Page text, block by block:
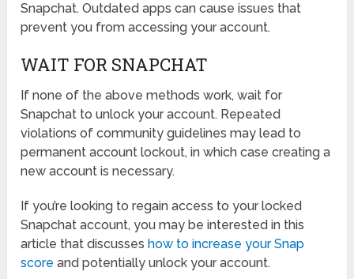
Snapchat. Outdated apps can cause issues that
prevent you from accessing your account.
WAIT FOR SNAPCHAT
If none of the above methods work, wait for
Snapchat to unlock your account. Repeated
violations of community guidelines may lead to
permanent account lockout, in which case creating a
new account is necessary.
If you’re looking to regain access to your locked
Snapchat account, you may be interested in this
article that discusses how to increase your Snap
score and potentially unlock your account.